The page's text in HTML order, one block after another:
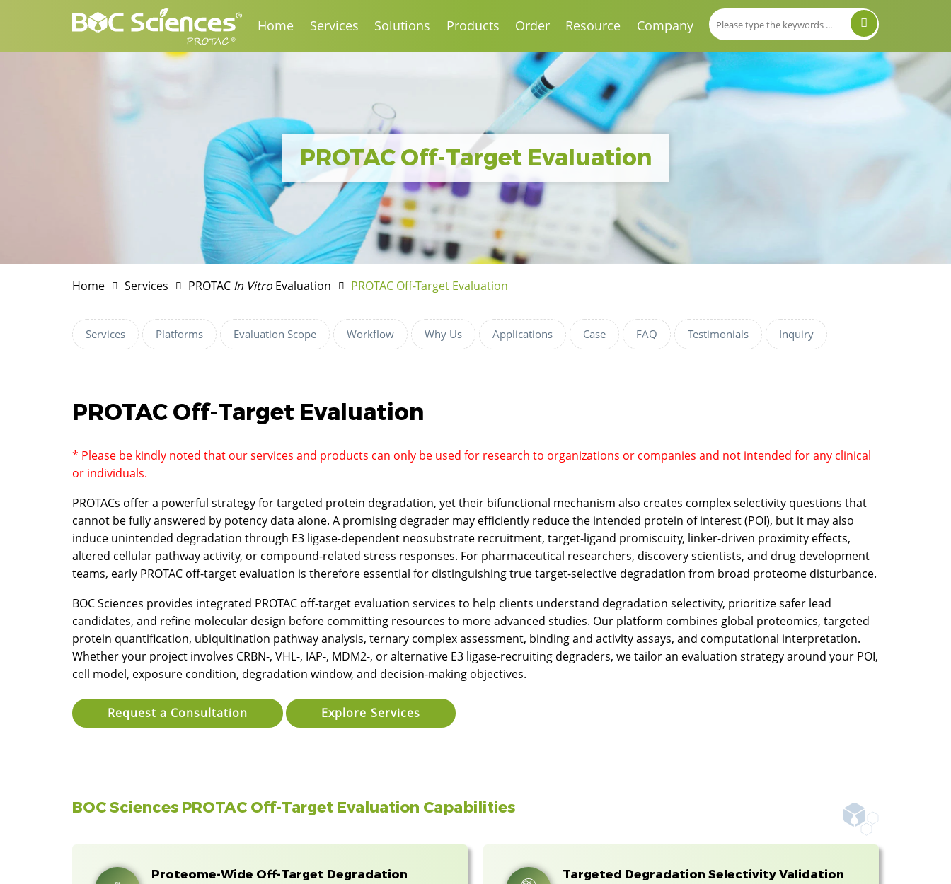
Home Services Solutions Products Order Resource Company
PROTAC Off-Target Evaluation
Home Services PROTAC In Vitro Evaluation PROTAC Off-Target Evaluation
Services Platforms Evaluation Scope Workflow Why Us Applications Case FAQ Testimonials Inquiry
PROTAC Off-Target Evaluation
* Please be kindly noted that our services and products can only be used for research to organizations or companies and not intended for any clinical
or individuals.
PROTACs offer a powerful strategy for targeted protein degradation, yet their bifunctional mechanism also creates complex selectivity questions that
cannot be fully answered by potency data alone. A promising degrader may efficiently reduce the intended protein of interest (POI), but it may also
induce unintended degradation through E3 ligase-dependent neosubstrate recruitment, target-ligand promiscuity, linker-driven proximity effects,
altered cellular pathway activity, or compound-related stress responses. For pharmaceutical researchers, discovery scientists, and drug development
teams, early PROTAC off-target evaluation is therefore essential for distinguishing true target-selective degradation from broad proteome disturbance.
BOC Sciences provides integrated PROTAC off-target evaluation services to help clients understand degradation selectivity, prioritize safer lead
candidates, and refine molecular design before committing resources to more advanced studies. Our platform combines global proteomics, targeted
protein quantification, ubiquitination pathway analysis, ternary complex assessment, binding and activity assays, and computational interpretation.
Whether your project involves CRBN-, VHL-, IAP-, MDM2-, or alternative E3 ligase-recruiting degraders, we tailor an evaluation strategy around your POI,
cell model, exposure condition, degradation window, and decision-making objectives.
Request a Consultation Explore Services
BOC Sciences PROTAC Off-Target Evaluation Capabilities
Proteome-Wide Off-Target Degradation
Targeted Degradation Selectivity Validation